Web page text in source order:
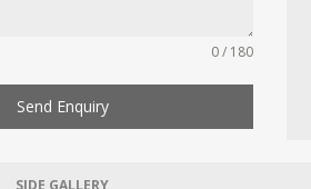
0 / 180
Send Enquiry
SIDE GALLERY